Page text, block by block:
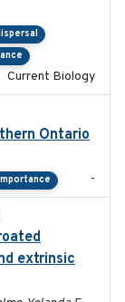
Current Biology
Ontario
-
extrinsic